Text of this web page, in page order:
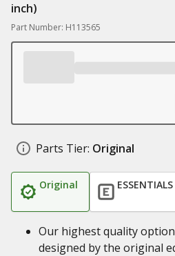
inch)
Part Number: H113565
Parts Tier: Original
Original ESSENTIALS
Our highest quality
designed by the original